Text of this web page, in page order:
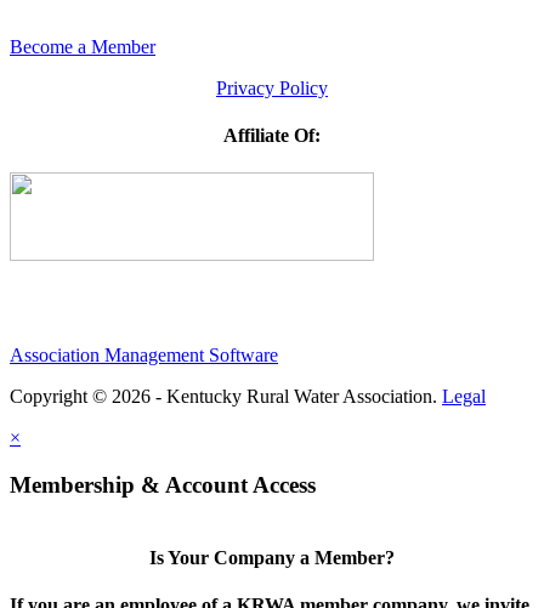
Become a Member
Privacy Policy
Affiliate Of:
Association Management Software
Copyright © 2026 - Kentucky Rural Water Association. Legal
×
Membership & Account Access
Is Your Company a Member?